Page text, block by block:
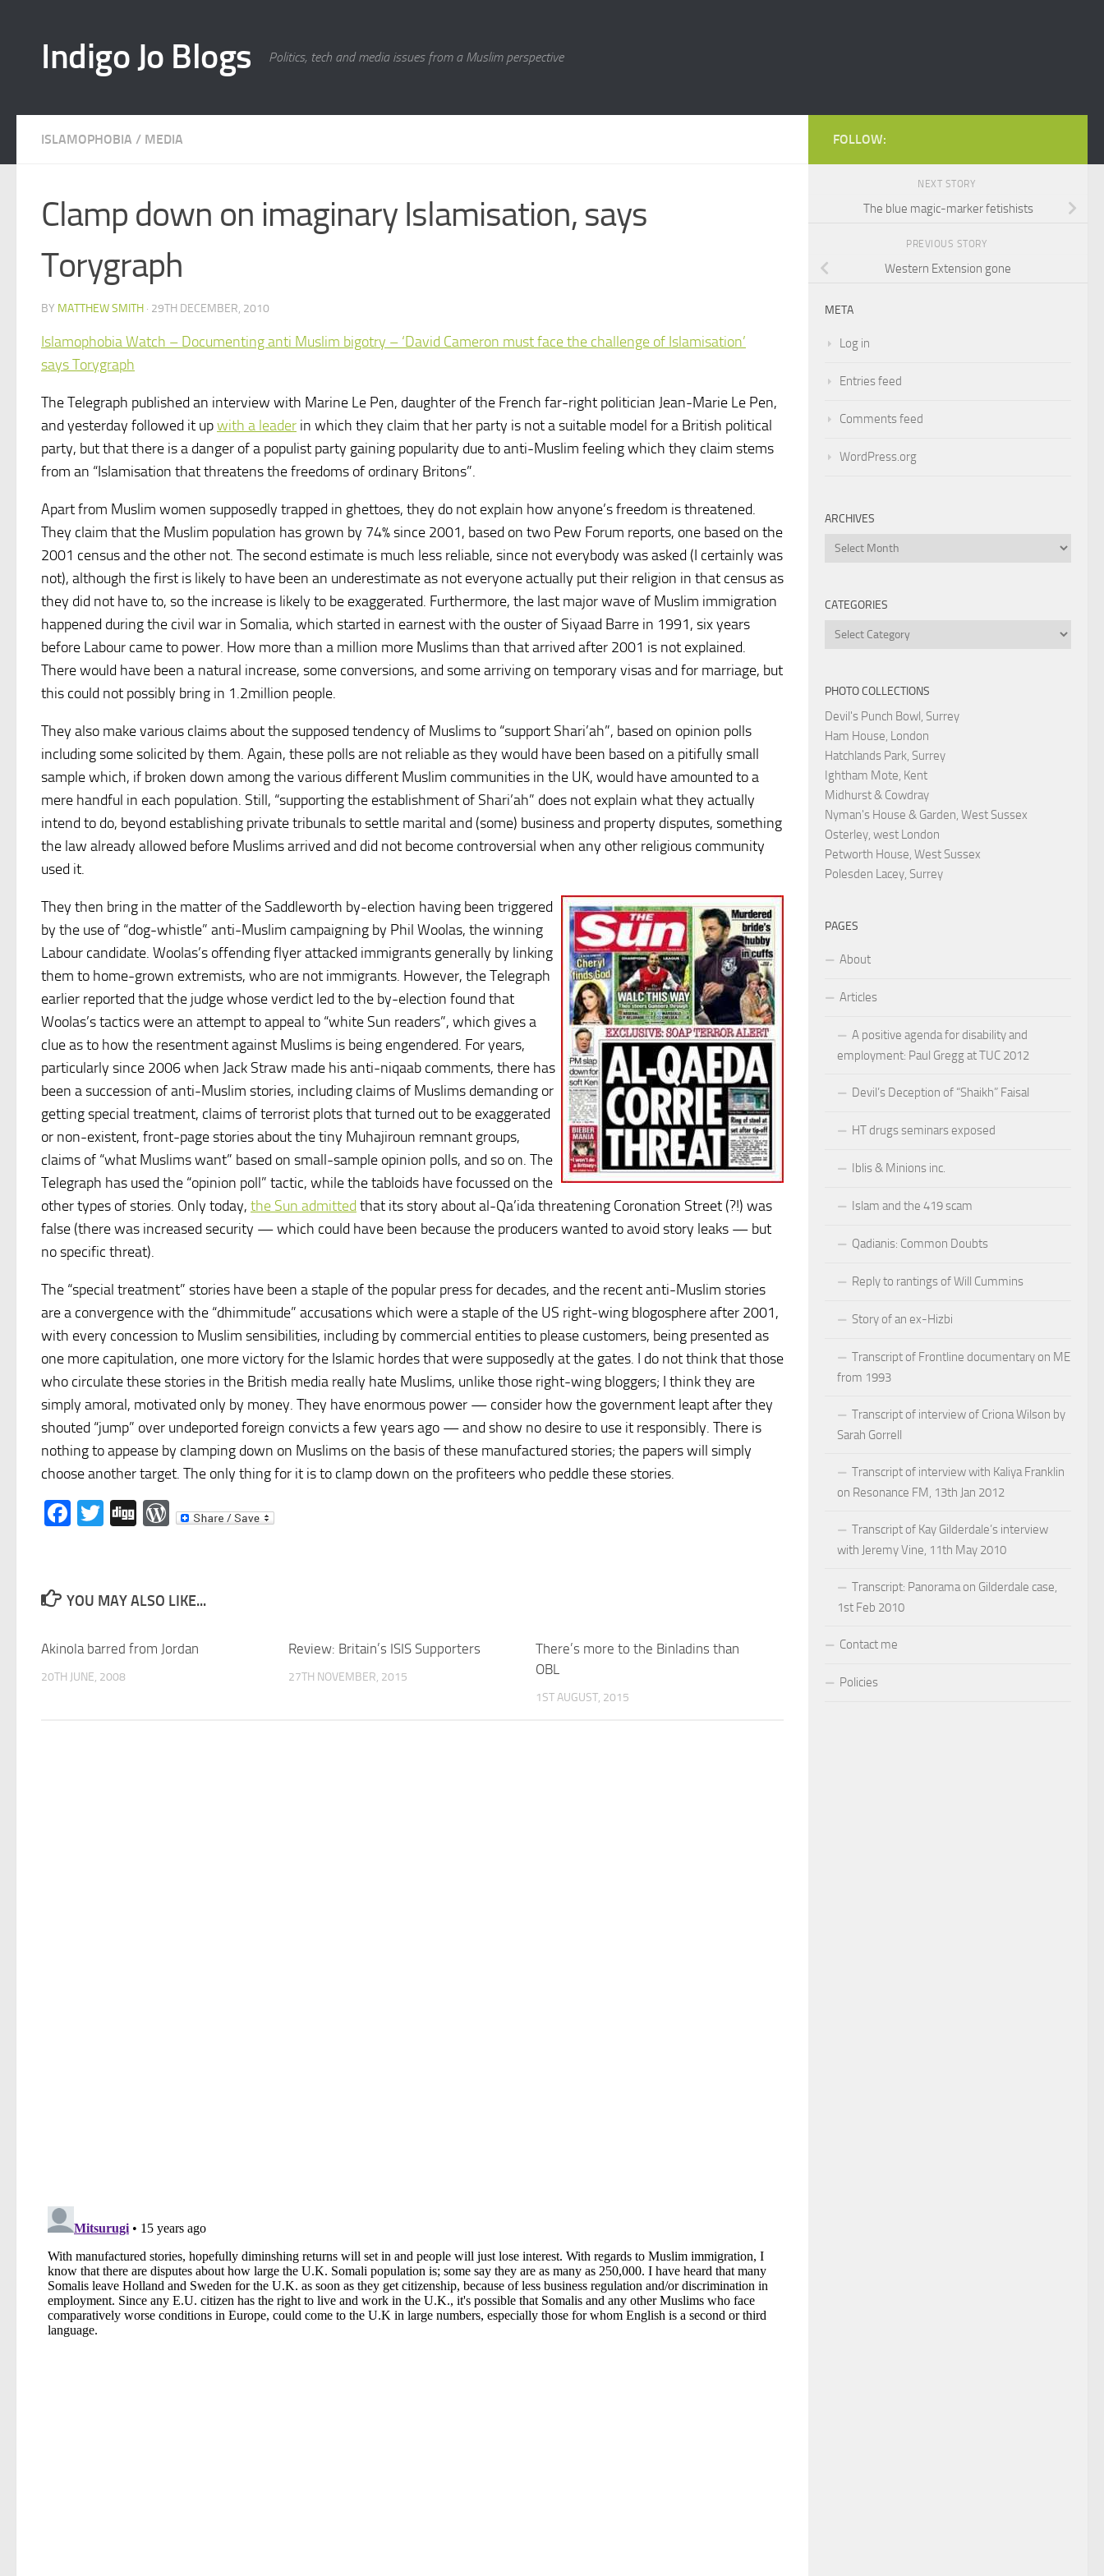
Indigo Jo Blogs Politics, tech and media issues from a Muslim perspective
ISLAMOPHOBIA / MEDIA
Clamp down on imaginary Islamisation, says
Torygraph
BY MATTHEW SMITH · 29TH DECEMBER, 2010
Islamophobia Watch – Documenting anti Muslim bigotry – ‘David Cameron must face the challenge of Islamisation’
says Torygraph
The Telegraph published an interview with Marine Le Pen, daughter of the French far-right politician Jean-Marie Le Pen,
and yesterday followed it upwith a leader in which they claim that her party is not a suitable model for a British political
party, but that there is a danger of a populist party gaining popularity due to anti-Muslim feeling which they claim stems
from an “Islamisation that threatens the freedoms of ordinary Britons”.
Apart from Muslim women supposedly trapped in ghettoes, they do not explain how anyone’s freedom is threatened.
They claim that the Muslim population has grown by 74% since 2001, based on two Pew Forum reports, one based on the
2001 census and the other not. The second estimate is much less reliable, since not everybody was asked (I certainly was
not), although the first is likely to have been an underestimate as not everyone actually put their religion in that census as
they did not have to, so the increase is likely to be exaggerated. Furthermore, the last major wave of Muslim immigration
happened during the civil war in Somalia, which started in earnest with the ouster of Siyaad Barre in 1991, six years
before Labour came to power. How more than a million more Muslims than that arrived after 2001 is not explained.
There would have been a natural increase, some conversions, and some arriving on temporary visas and for marriage, but
this could not possibly bring in 1.2million people.
They also make various claims about the supposed tendency of Muslims to “support Shari’ah”, based on opinion polls
including some solicited by them. Again, these polls are not reliable as they would have been based on a pitifully small
sample which, if broken down among the various different Muslim communities in the UK, would have amounted to a
mere handful in each population. Still, “supporting the establishment of Shari’ah” does not explain what they actually
intend to do, beyond establishing private tribunals to settle marital and (some) business and property disputes, something
the law already allowed before Muslims arrived and did not become controversial when any other religious community
used it.
They then bring in the matter of the Saddleworth by-election having been triggered
by the use of “dog-whistle” anti-Muslim campaigning by Phil Woolas, the winning
Labour candidate. Woolas’s offending flyer attacked immigrants generally by linking
them to home-grown extremists, who are not immigrants. However, the Telegraph
earlier reported that the judge whose verdict led to the by-election found that
Woolas’s tactics were an attempt to appeal to “white Sun readers”, which gives a
clue as to how the resentment against Muslims is being engendered. For years,
particularly since 2006 when Jack Straw made his anti-niqaab comments, there has
been a succession of anti-Muslim stories, including claims of Muslims demanding or
getting special treatment, claims of terrorist plots that turned out to be exaggerated
or non-existent, front-page stories about the tiny Muhajiroun remnant groups,
claims of “what Muslims want” based on small-sample opinion polls, and so on. The
Telegraph has used the “opinion poll” tactic, while the tabloids have focussed on the
other types of stories. Only today, the Sun admitted that its story about al-Qa’ida threatening Coronation Street (?!) was
false (there was increased security — which could have been because the producers wanted to avoid story leaks — but
no specific threat).
The “special treatment” stories have been a staple of the popular press for decades, and the recent anti-Muslim stories
are a convergence with the “dhimmitude” accusations which were a staple of the US right-wing blogosphere after 2001,
with every concession to Muslim sensibilities, including by commercial entities to please customers, being presented as
one more capitulation, one more victory for the Islamic hordes that were supposedly at the gates. I do not think that those
who circulate these stories in the British media really hate Muslims, unlike those right-wing bloggers; I think they are
simply amoral, motivated only by money. They have enormous power — consider how the government leapt after they
shouted “jump” over undeported foreign convicts a few years ago — and show no desire to use it responsibly. There is
nothing to appease by clamping down on Muslims on the basis of these manufactured stories; the papers will simply
choose another target. The only thing for it is to clamp down on the profiteers who peddle these stories.
Facebook
Twitter
DiggWordPress
YOU MAY ALSO LIKE...
Akinola barred from Jordan
20TH JUNE, 2008
Review: Britain’s ISIS Supporters
27TH NOVEMBER, 2015
There’s more to the Binladins than
OBL
1ST AUGUST, 2015
FOLLOW:
NEXT STORY
The blue magic-marker fetishists
PREVIOUS STORY
Western Extension gone
META
Log in
Entries feed
Comments feed
WordPress.org
ARCHIVES
Archives
CATEGORIES
Categories
PHOTO COLLECTIONS
Devil's Punch Bowl, Surrey
Ham House, London
Hatchlands Park, Surrey
Ightham Mote, Kent
Midhurst & Cowdray
Nyman's House & Garden, West Sussex
Osterley, west London
Petworth House, West Sussex
Polesden Lacey, Surrey
PAGES
About
Articles
A positive agenda for disability and
employment: Paul Gregg at TUC 2012
Devil’s Deception of “Shaikh” Faisal
HT drugs seminars exposed
Iblis & Minions inc.
Islam and the 419 scam
Qadianis: Common Doubts
Reply to rantings of Will Cummins
Story of an ex-Hizbi
Transcript of Frontline documentary on ME
from 1993
Transcript of interview of Criona Wilson by
Sarah Gorrell
Transcript of interview with Kaliya Franklin
on Resonance FM, 13th Jan 2012
Transcript of Kay Gilderdale’s interview
with Jeremy Vine, 11th May 2010
Transcript: Panorama on Gilderdale case,
1st Feb 2010
Contact me
Policies